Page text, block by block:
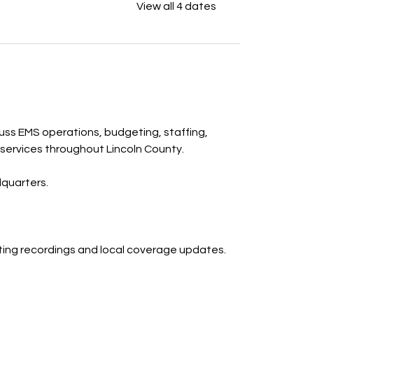
View all 4 dates
EMS operations, budgeting, staffing,
throughout Lincoln County.
recordings and local coverage updates.